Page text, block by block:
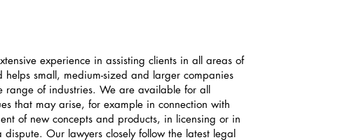
experience in assisting clients in all areas of
helps small, medium-sized and larger companies
range of industries. We are available for all
that may arise, for example in connection with
of new concepts and products, in licensing or in
dispute. Our lawyers closely follow the latest legal